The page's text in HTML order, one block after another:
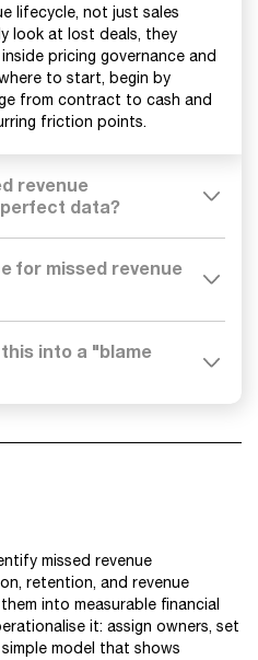
lifecycle, not just sales
look at lost deals, they
pricing governance and
to start, begin by
from contract to cash and
friction points.
revenue
data?
for missed revenue
into a "blame
missed revenue
retention, and revenue
into measurable financial
it: assign owners, set
model that shows